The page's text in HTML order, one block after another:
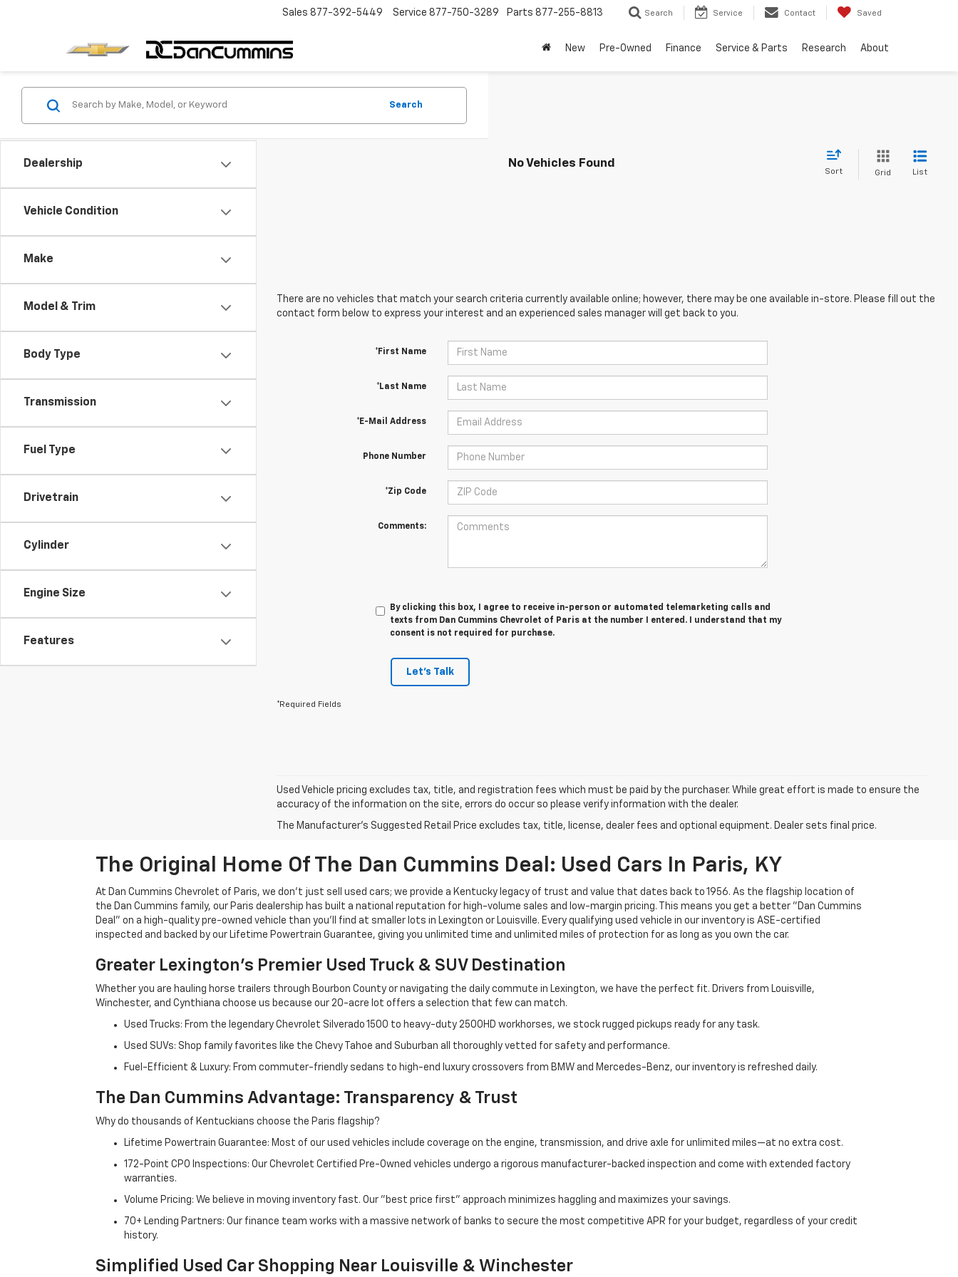
Sales 877-392-5449 Service 877-750-3289 Parts 877-255-8813 Search Service Contact Saved
New Pre-Owned Finance Service & Parts Research About
Dealership
Vehicle Condition
Make
Model & Trim
Body Type
Transmission
Fuel Type
Drivetrain
Cylinder
Engine Size
Features
Search
No Vehicles Found
Sort Grid List
There are no vehicles that match your search criteria currently available online; however, there may be one available in-store. Please fill out the
contact form below to express your interest and an experienced sales manager will get back to you.
*First Name
*Last Name
*E-Mail Address
Phone Number
*Zip Code
Comments:
By clicking this box, I agree to receive in-person or automated telemarketing calls and
texts from Dan Cummins Chevrolet of Paris at the number I entered. I understand that my
consent is not required for purchase.
Let's Talk
*Required Fields
Used Vehicle pricing excludes tax, title, and registration fees which must be paid by the purchaser. While great effort is made to ensure the
accuracy of the information on the site, errors do occur so please verify information with the dealer.
The Manufacturer's Suggested Retail Price excludes tax, title, license, dealer fees and optional equipment. Dealer sets final price.
The Original Home Of The Dan Cummins Deal: Used Cars In Paris, KY
At Dan Cummins Chevrolet of Paris, we don't just sell used cars; we provide a Kentucky legacy of trust and value that dates back to 1956. As the flagship location of
the Dan Cummins family, our Paris dealership has built a national reputation for high-volume sales and low-margin pricing. This means you get a better "Dan Cummins
Deal" on a high-quality pre-owned vehicle than you’ll find at smaller lots in Lexington or Louisville. Every qualifying used vehicle in our inventory is ASE-certified
inspected and backed by our Lifetime Powertrain Guarantee, giving you unlimited time and unlimited miles of protection for as long as you own the car.
Greater Lexington’s Premier Used Truck & SUV Destination
Whether you are hauling horse trailers through Bourbon County or navigating the daily commute in Lexington, we have the perfect fit. Drivers from Louisville,
Winchester, and Cynthiana choose us because our 20-acre lot offers a selection that few can match.
Used Trucks: From the legendary Chevrolet Silverado 1500 to heavy-duty 2500HD workhorses, we stock rugged pickups ready for any task.
Used SUVs: Shop family favorites like the Chevy Tahoe and Suburban all thoroughly vetted for safety and performance.
Fuel-Efficient & Luxury: From commuter-friendly sedans to high-end luxury crossovers from BMW and Mercedes-Benz, our inventory is refreshed daily.
The Dan Cummins Advantage: Transparency & Trust
Why do thousands of Kentuckians choose the Paris flagship?
Lifetime Powertrain Guarantee: Most of our used vehicles include coverage on the engine, transmission, and drive axle for unlimited miles—at no extra cost.
172-Point CPO Inspections: Our Chevrolet Certified Pre-Owned vehicles undergo a rigorous manufacturer-backed inspection and come with extended factory
warranties.
Volume Pricing: We believe in moving inventory fast. Our "best price first" approach minimizes haggling and maximizes your savings.
70+ Lending Partners: Our finance team works with a massive network of banks to secure the most competitive APR for your budget, regardless of your credit
history.
Simplified Used Car Shopping Near Louisville & Winchester